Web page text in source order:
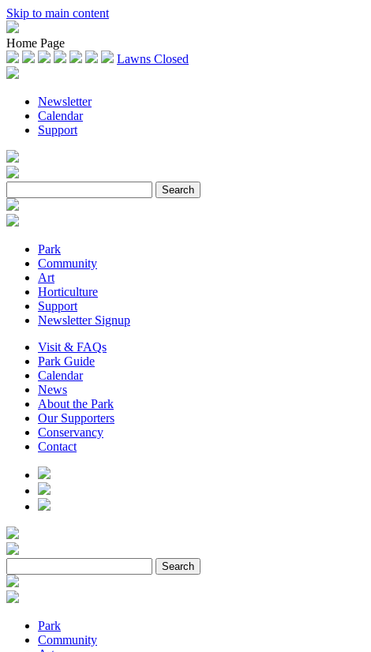
Skip to main content
Home Page
Lawns Closed
Newsletter
Calendar
Support
Park
Community
Art
Horticulture
Support
Newsletter Signup
Visit & FAQs
Park Guide
Calendar
News
About the Park
Our Supporters
Conservancy
Contact
Park
Community